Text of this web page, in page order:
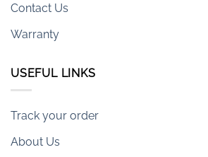
Contact Us
Warranty
USEFUL LINKS
Track your order
About Us
Armani-exchange Watches